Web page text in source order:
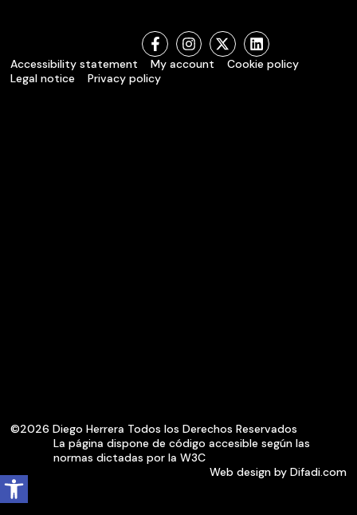
Accessibility statement My account
Cookie policy
Legal notice
Privacy policy
©2026 Diego Herrera Todos los Derechos Reservados
Web design by Difadi.com
La página dispone de código accesible según las
normas dictadas por la W3C
Open toolbar